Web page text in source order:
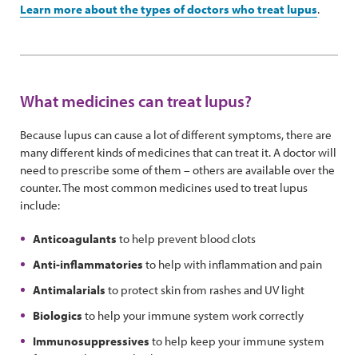
Learn more about the types of doctors who treat lupus.
What medicines can treat lupus?
Because lupus can cause a lot of different symptoms, there are
many different kinds of medicines that can treat it. A doctor will
need to prescribe some of them – others are available over the
counter. The most common medicines used to treat lupus
include:
Anticoagulants to help prevent blood clots
Anti-inflammatories to help with inflammation and pain
Antimalarials to protect skin from rashes and UV light
Biologics to help your immune system work correctly
Immunosuppressives to help keep your immune system